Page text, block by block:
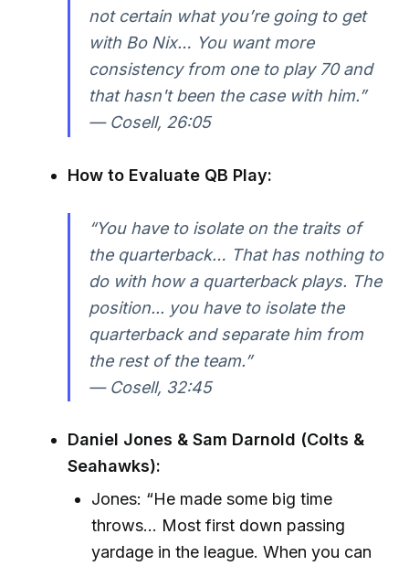
not certain what you’re going to get
with Bo Nix… You want more
consistency from one to play 70 and
that hasn't been the case with him.”
— Cosell, 26:05
How to Evaluate QB Play:
“You have to isolate on the traits of
the quarterback… That has nothing to
do with how a quarterback plays. The
position... you have to isolate the
quarterback and separate him from
the rest of the team.”
— Cosell, 32:45
Daniel Jones & Sam Darnold (Colts &
Seahawks):
Jones: “He made some big time
throws... Most first down passing
yardage in the league. When you can